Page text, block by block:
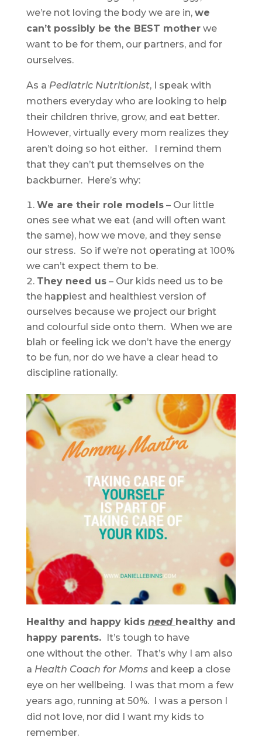
we’re not loving the body we are in, we
can’t possibly be the BEST motherwe
want to be for them, our partners, and for
ourselves.
As a Pediatric Nutritionist, I speak with
mothers everyday who are looking to help
their children thrive, grow, and eat better.
However, virtually every mom realizes they
aren’t doing so hot either. I remind them
that they can’t put themselves on the
backburner. Here’s why:
We are their role models– Our little
ones see what we eat (and will often want
the same), how we move, and they sense
our stress. So if we’re not operating at 100%
we can’t expect them to be.
They need us– Our kids need us to be
the happiest and healthiest version of
ourselves because we project our bright
and colourful side onto them. When we are
blah or feeling ick we don’t have the energy
to be fun, nor do we have a clear head to
discipline rationally.
Healthy and happy kids need healthy and
happy parents. It’s tough to have
one without the other. That’s why I am also
a Health Coach for Moms and keep a close
eye on her wellbeing. I was that mom a few
years ago, running at 50%. I was a person I
did not love, nor did I want my kids to
remember.